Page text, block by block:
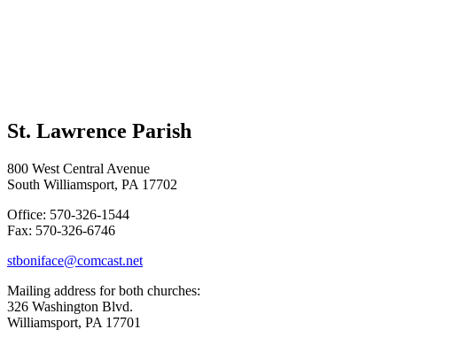
St. Lawrence Parish
800 West Central Avenue
South Williamsport, PA 17702
Office: 570-326-1544
Fax: 570-326-6746
stboniface@comcast.net
Mailing address for both churches:
326 Washington Blvd.
Williamsport, PA 17701